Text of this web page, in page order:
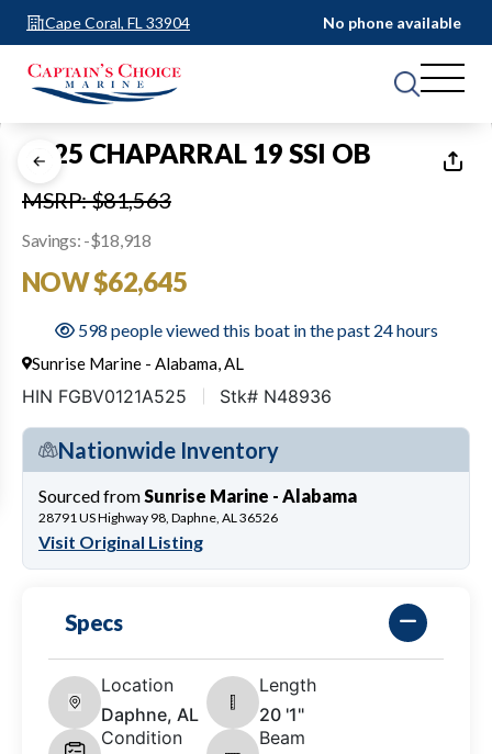
Cape Coral, FL 33904 No phone available
1 of23
2025 CHAPARRAL 19 SSI OB
MSRP: $81,563
Savings: -$18,918
NOW $62,645
598 people viewed this boat in the past 24 hours
Sunrise Marine - Alabama, AL
HIN FGBV0121A525 Stk# N48936
Nationwide Inventory
Sourced from Sunrise Marine - Alabama
28791 US Highway 98, Daphne, AL 36526
Visit Original Listing
Specs
Location
Daphne, AL
Length
20 '1"
Condition
Beam